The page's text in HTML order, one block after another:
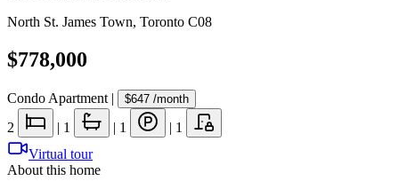
North St. James Town, Toronto C08
$778,000
Condo Apartment | $647 /month
2 | 1 | 1 | 1
Virtual tour
About this home